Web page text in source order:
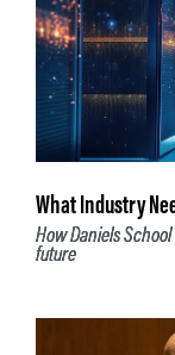
What Industry
How Daniels
future